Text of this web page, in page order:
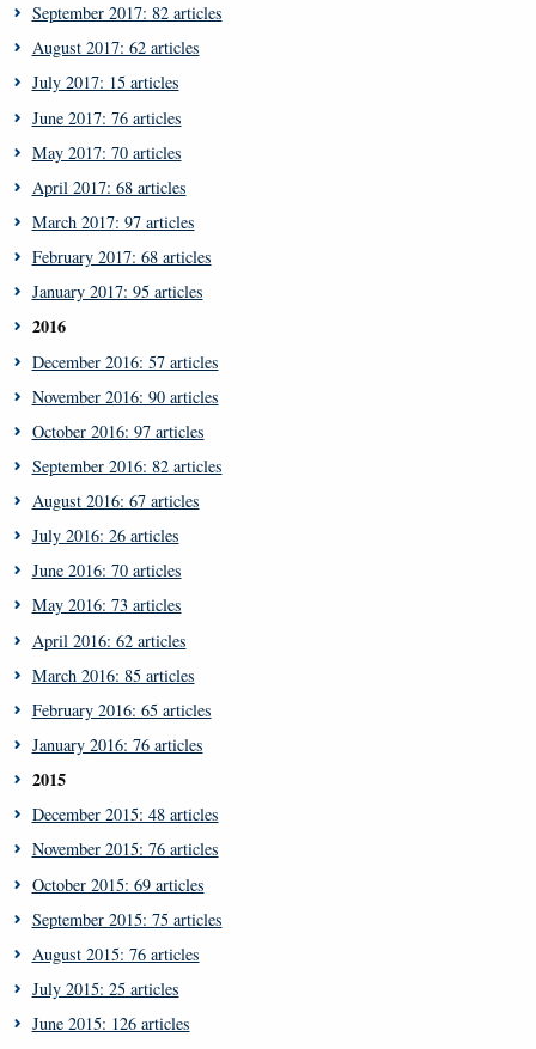
September 2017: 82 articles
August 2017: 62 articles
July 2017: 15 articles
June 2017: 76 articles
May 2017: 70 articles
April 2017: 68 articles
March 2017: 97 articles
February 2017: 68 articles
January 2017: 95 articles
2016
December 2016: 57 articles
November 2016: 90 articles
October 2016: 97 articles
September 2016: 82 articles
August 2016: 67 articles
July 2016: 26 articles
June 2016: 70 articles
May 2016: 73 articles
April 2016: 62 articles
March 2016: 85 articles
February 2016: 65 articles
January 2016: 76 articles
2015
December 2015: 48 articles
November 2015: 76 articles
October 2015: 69 articles
September 2015: 75 articles
August 2015: 76 articles
July 2015: 25 articles
June 2015: 126 articles